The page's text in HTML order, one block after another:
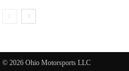
© 2026 Ohio Motorsports LLC